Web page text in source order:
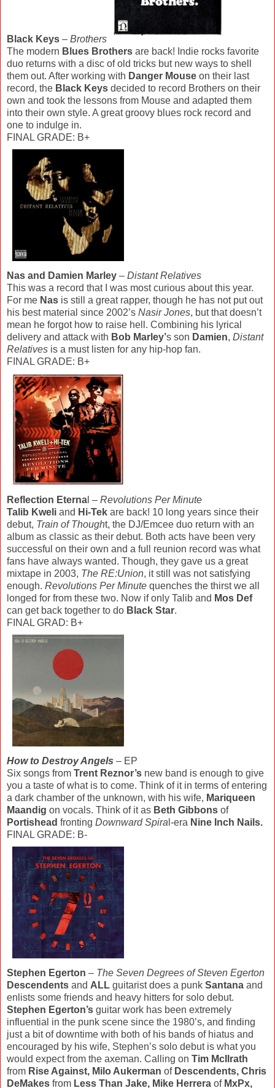
Black Keys – Brothers
The modern Blues Brothers are back! Indie rocks favorite
duo returns with a disc of old tricks but new ways to shell
them out. After working with Danger Mouse on their last
record, the Black Keys decided to record Brothers on their
own and took the lessons from Mouse and adapted them
into their own style. A great groovy blues rock record and
one to indulge in.
FINAL GRADE: B+
Nas and Damien Marley – Distant Relatives
This was a record that I was most curious about this year.
For me Nas is still a great rapper, though he has not put out
his best material since 2002’s Nasir Jones, but that doesn’t
mean he forgot how to raise hell. Combining his lyrical
delivery and attack with Bob Marley’s son Damien, Distant
Relatives is a must listen for any hip-hop fan.
FINAL GRADE: B+
Reflection Eterna l – Revolutions Per Minute
Talib Kweli and Hi-Tek are back! 10 long years since their
debut, Train of Thought, the DJ/Emcee duo return with an
album as classic as their debut. Both acts have been very
successful on their own and a full reunion record was what
fans have always wanted. Though, they gave us a great
mixtape in 2003, The RE:Union, it still was not satisfying
enough. Revolutions Per Minute quenches the thirst we all
longed for from these two. Now if only Talib and Mos Def
can get back together to do Black Star.
FINAL GRAD: B+
How to Destroy Angels – EP
Six songs from Trent Reznor’s new band is enough to give
you a taste of what is to come. Think of it in terms of entering
a dark chamber of the unknown, with his wife, Mariqueen
Maandig on vocals. Think of it as Beth Gibbons of
Portishead fronting Downward Spira l-era Nine Inch Nails.
FINAL GRADE: B-
Stephen Egerton – The Seven Degrees of Steven Egerton
Descendents and ALL guitarist does a punk Santana and
enlists some friends and heavy hitters for solo debut.
Stephen Egerton’s guitar work has been extremely
influential in the punk scene since the 1980’s, and finding
just a bit of downtime with both of his bands of hiatus and
encouraged by his wife, Stephen’s solo debut is what you
would expect from the axeman. Calling on Tim McIlrath
from Rise Against, Milo Aukerman of Descendents, Chris
DeMakes from Less Than Jake, Mike Herrera of MxPx,